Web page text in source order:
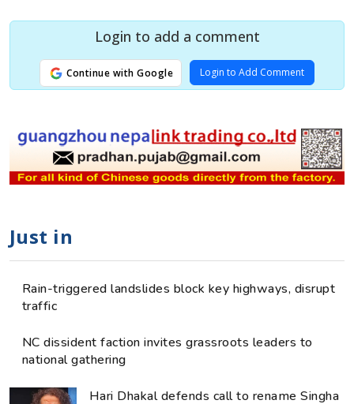
Login to add a comment
Continue with Google Login to Add Comment
Just in
Rain-triggered landslides block key highways, disrupt
traffic
NC dissident faction invites grassroots leaders to
national gathering
Hari Dhakal defends call to rename Singha